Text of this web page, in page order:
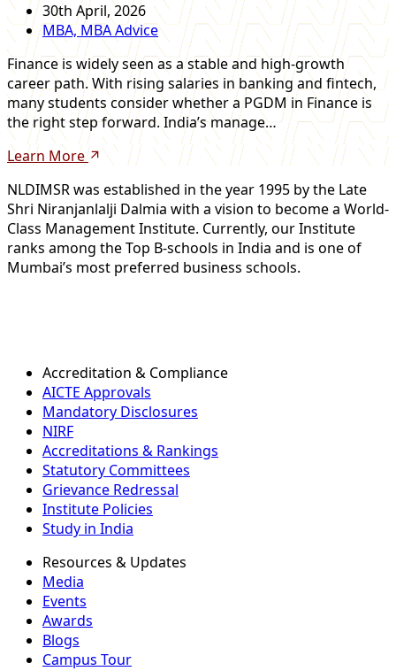
30th April, 2026
MBA, MBA Advice
Finance is widely seen as a stable and high-growth
career path. With rising salaries in banking and fintech,
many students consider whether a PGDM in Finance is
the right step forward. India’s manage…
Learn More
NLDIMSR was established in the year 1995 by the Late
Shri Niranjanlalji Dalmia with a vision to become a World-
Class Management Institute. Currently, our Institute
ranks among the Top B-schools in India and is one of
Mumbai’s most preferred business schools.
Accreditation & Compliance
AICTE Approvals
Mandatory Disclosures
NIRF
Accreditations & Rankings
Statutory Committees
Grievance Redressal
Institute Policies
Study in India
Resources & Updates
Media
Events
Awards
Blogs
Campus Tour